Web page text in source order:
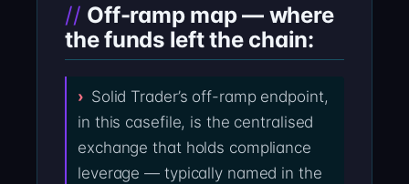
Off-ramp map — where
the funds left the chain:
Solid Trader’s off-ramp endpoint,
in this casefile, is the centralised
exchange that holds compliance
leverage — typically named in the